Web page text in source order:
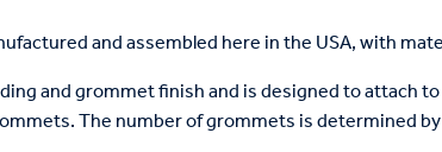
and assembled here in the USA, with
and grommet finish and is designed to attach
The number of grommets is determined